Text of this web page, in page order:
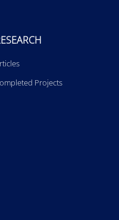
Projects